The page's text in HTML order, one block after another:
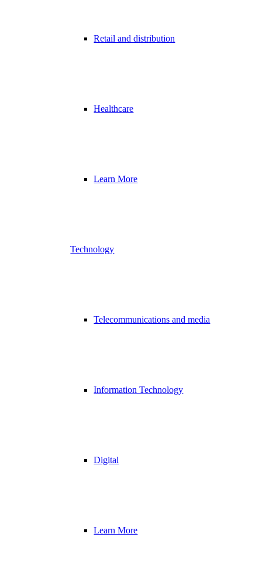
Retail and distribution
Healthcare
Learn More
Technology
Telecommunications and media
Information Technology
Digital
Learn More